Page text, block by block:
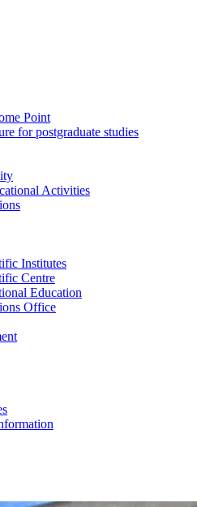
Point
for postgraduate studies
Activities
Institutes
Centre
Education
Office